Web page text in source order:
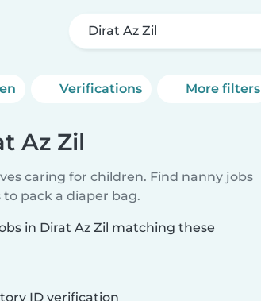
Dirat Az Zil
Verifications More filters
Az Zil
caring for children. Find nanny jobs
pack a diaper bag.
in Dirat Az Zil matching these
ID verification